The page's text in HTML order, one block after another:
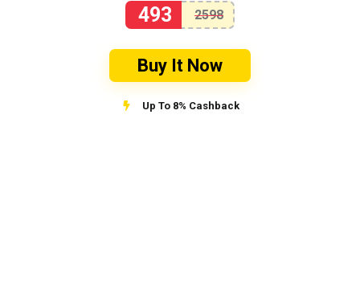
493 2598
Buy It Now
Up To 8% Cashback